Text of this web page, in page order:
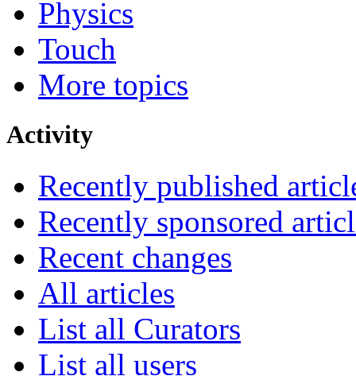
Physics
Touch
More topics
Activity
Recently published
Recently sponsored
Recent changes
All articles
List all Curators
List all users